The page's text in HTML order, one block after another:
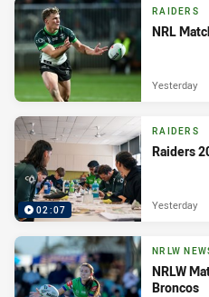
RAIDERS
NRL
Yesterday
02:07
RAIDERS
Raiders
Yesterday
NRLW
NRLW
Broncos